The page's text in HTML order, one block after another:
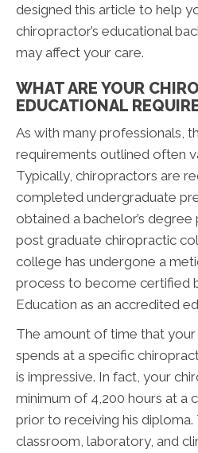
designed this article to help
chiropractor’s educational
may affect your care.
WHAT ARE YOUR
EDUCATIONAL
As with many professionals,
requirements outlined often
Typically, chiropractors are
completed undergraduate
obtained a bachelor’s
post graduate chiropractic
college has undergone a
process to become certified
Education as an accredited
The amount of time that
spends at a specific
is impressive. In fact, your
minimum of 4,200 hours at a
prior to receiving his diploma.
classroom, laboratory, and